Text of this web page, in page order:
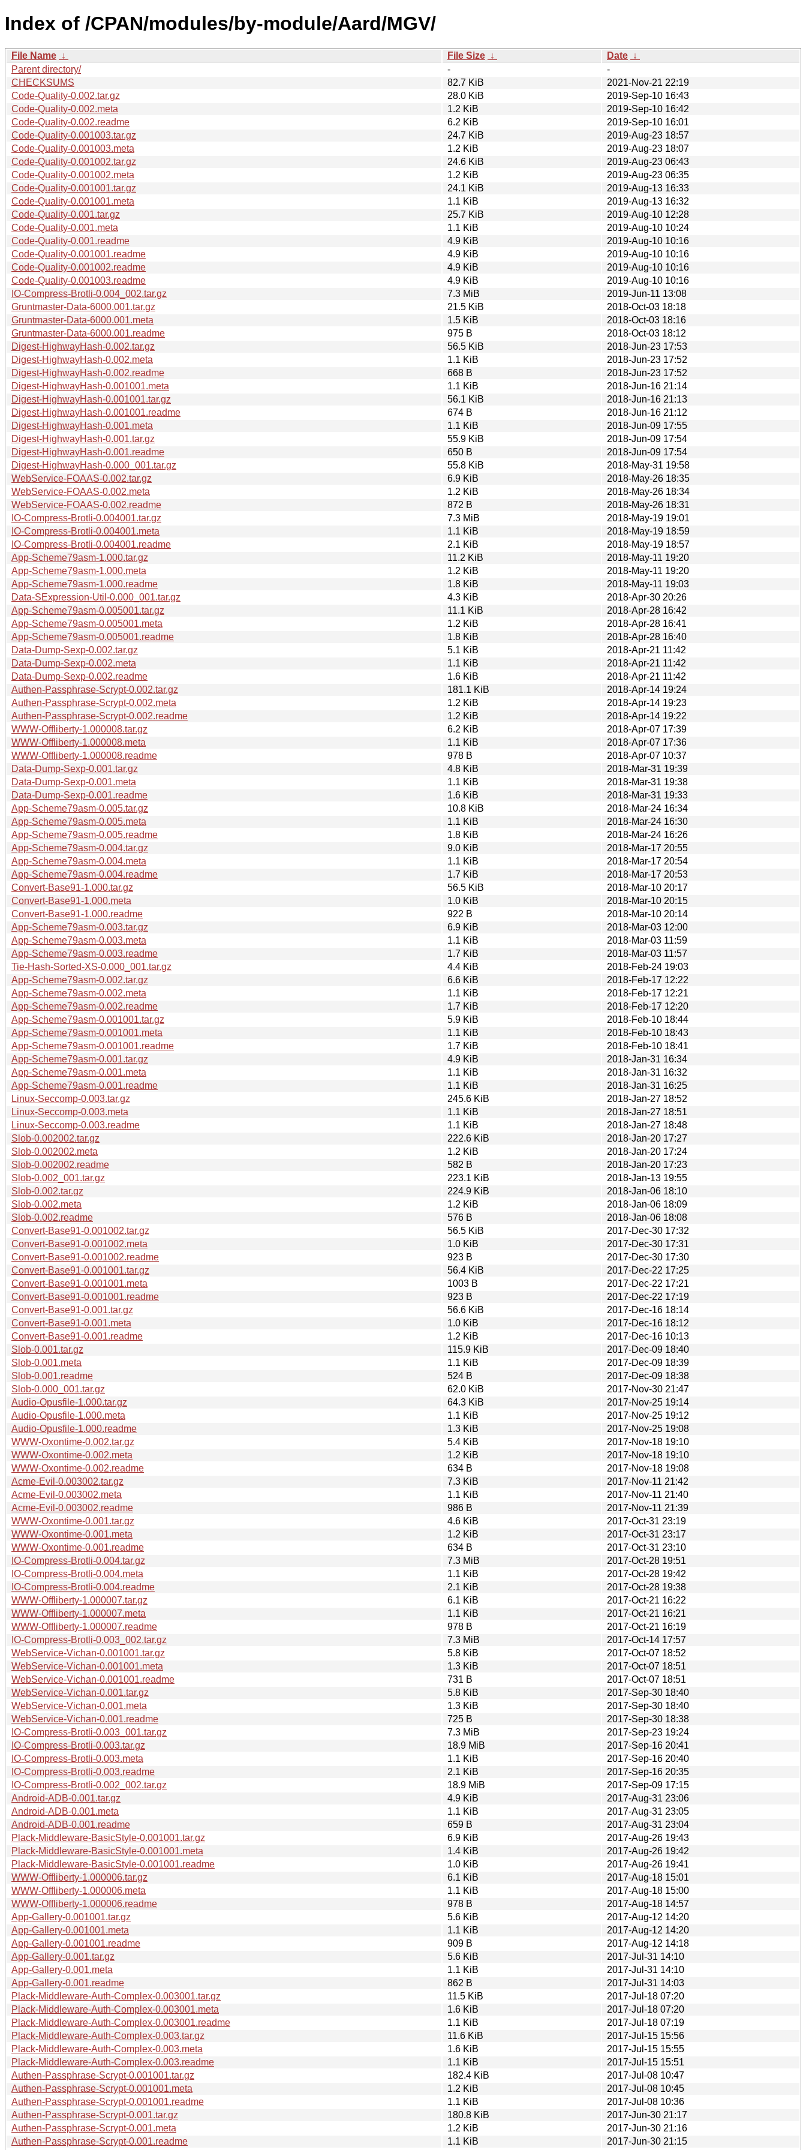
Index of /CPAN/modules/by-module/Aard/MGV/
File Name ↓ File Size ↓ Date ↓
Parent directory/
-
-
CHECKSUMS
82.7 KiB
2021-Nov-21 22:19
Code-Quality-0.002.tar.gz
28.0 KiB
2019-Sep-10 16:43
Code-Quality-0.002.meta
1.2 KiB
2019-Sep-10 16:42
Code-Quality-0.002.readme
6.2 KiB
2019-Sep-10 16:01
Code-Quality-0.001003.tar.gz
24.7 KiB
2019-Aug-23 18:57
Code-Quality-0.001003.meta
1.2 KiB
2019-Aug-23 18:07
Code-Quality-0.001002.tar.gz
24.6 KiB
2019-Aug-23 06:43
Code-Quality-0.001002.meta
1.2 KiB
2019-Aug-23 06:35
Code-Quality-0.001001.tar.gz
24.1 KiB
2019-Aug-13 16:33
Code-Quality-0.001001.meta
1.1 KiB
2019-Aug-13 16:32
Code-Quality-0.001.tar.gz
25.7 KiB
2019-Aug-10 12:28
Code-Quality-0.001.meta
1.1 KiB
2019-Aug-10 10:24
Code-Quality-0.001.readme
4.9 KiB
2019-Aug-10 10:16
Code-Quality-0.001001.readme
4.9 KiB
2019-Aug-10 10:16
Code-Quality-0.001002.readme
4.9 KiB
2019-Aug-10 10:16
Code-Quality-0.001003.readme
4.9 KiB
2019-Aug-10 10:16
IO-Compress-Brotli-0.004_002.tar.gz
7.3 MiB
2019-Jun-11 13:08
Gruntmaster-Data-6000.001.tar.gz
21.5 KiB
2018-Oct-03 18:18
Gruntmaster-Data-6000.001.meta
1.5 KiB
2018-Oct-03 18:16
Gruntmaster-Data-6000.001.readme
975 B
2018-Oct-03 18:12
Digest-HighwayHash-0.002.tar.gz
56.5 KiB
2018-Jun-23 17:53
Digest-HighwayHash-0.002.meta
1.1 KiB
2018-Jun-23 17:52
Digest-HighwayHash-0.002.readme
668 B
2018-Jun-23 17:52
Digest-HighwayHash-0.001001.meta
1.1 KiB
2018-Jun-16 21:14
Digest-HighwayHash-0.001001.tar.gz
56.1 KiB
2018-Jun-16 21:13
Digest-HighwayHash-0.001001.readme
674 B
2018-Jun-16 21:12
Digest-HighwayHash-0.001.meta
1.1 KiB
2018-Jun-09 17:55
Digest-HighwayHash-0.001.tar.gz
55.9 KiB
2018-Jun-09 17:54
Digest-HighwayHash-0.001.readme
650 B
2018-Jun-09 17:54
Digest-HighwayHash-0.000_001.tar.gz
55.8 KiB
2018-May-31 19:58
WebService-FOAAS-0.002.tar.gz
6.9 KiB
2018-May-26 18:35
WebService-FOAAS-0.002.meta
1.2 KiB
2018-May-26 18:34
WebService-FOAAS-0.002.readme
872 B
2018-May-26 18:31
IO-Compress-Brotli-0.004001.tar.gz
7.3 MiB
2018-May-19 19:01
IO-Compress-Brotli-0.004001.meta
1.1 KiB
2018-May-19 18:59
IO-Compress-Brotli-0.004001.readme
2.1 KiB
2018-May-19 18:57
App-Scheme79asm-1.000.tar.gz
11.2 KiB
2018-May-11 19:20
App-Scheme79asm-1.000.meta
1.2 KiB
2018-May-11 19:20
App-Scheme79asm-1.000.readme
1.8 KiB
2018-May-11 19:03
Data-SExpression-Util-0.000_001.tar.gz
4.3 KiB
2018-Apr-30 20:26
App-Scheme79asm-0.005001.tar.gz
11.1 KiB
2018-Apr-28 16:42
App-Scheme79asm-0.005001.meta
1.2 KiB
2018-Apr-28 16:41
App-Scheme79asm-0.005001.readme
1.8 KiB
2018-Apr-28 16:40
Data-Dump-Sexp-0.002.tar.gz
5.1 KiB
2018-Apr-21 11:42
Data-Dump-Sexp-0.002.meta
1.1 KiB
2018-Apr-21 11:42
Data-Dump-Sexp-0.002.readme
1.6 KiB
2018-Apr-21 11:42
Authen-Passphrase-Scrypt-0.002.tar.gz
181.1 KiB
2018-Apr-14 19:24
Authen-Passphrase-Scrypt-0.002.meta
1.2 KiB
2018-Apr-14 19:23
Authen-Passphrase-Scrypt-0.002.readme
1.2 KiB
2018-Apr-14 19:22
WWW-Offliberty-1.000008.tar.gz
6.2 KiB
2018-Apr-07 17:39
WWW-Offliberty-1.000008.meta
1.1 KiB
2018-Apr-07 17:36
WWW-Offliberty-1.000008.readme
978 B
2018-Apr-07 10:37
Data-Dump-Sexp-0.001.tar.gz
4.8 KiB
2018-Mar-31 19:39
Data-Dump-Sexp-0.001.meta
1.1 KiB
2018-Mar-31 19:38
Data-Dump-Sexp-0.001.readme
1.6 KiB
2018-Mar-31 19:33
App-Scheme79asm-0.005.tar.gz
10.8 KiB
2018-Mar-24 16:34
App-Scheme79asm-0.005.meta
1.1 KiB
2018-Mar-24 16:30
App-Scheme79asm-0.005.readme
1.8 KiB
2018-Mar-24 16:26
App-Scheme79asm-0.004.tar.gz
9.0 KiB
2018-Mar-17 20:55
App-Scheme79asm-0.004.meta
1.1 KiB
2018-Mar-17 20:54
App-Scheme79asm-0.004.readme
1.7 KiB
2018-Mar-17 20:53
Convert-Base91-1.000.tar.gz
56.5 KiB
2018-Mar-10 20:17
Convert-Base91-1.000.meta
1.0 KiB
2018-Mar-10 20:15
Convert-Base91-1.000.readme
922 B
2018-Mar-10 20:14
App-Scheme79asm-0.003.tar.gz
6.9 KiB
2018-Mar-03 12:00
App-Scheme79asm-0.003.meta
1.1 KiB
2018-Mar-03 11:59
App-Scheme79asm-0.003.readme
1.7 KiB
2018-Mar-03 11:57
Tie-Hash-Sorted-XS-0.000_001.tar.gz
4.4 KiB
2018-Feb-24 19:03
App-Scheme79asm-0.002.tar.gz
6.6 KiB
2018-Feb-17 12:22
App-Scheme79asm-0.002.meta
1.1 KiB
2018-Feb-17 12:21
App-Scheme79asm-0.002.readme
1.7 KiB
2018-Feb-17 12:20
App-Scheme79asm-0.001001.tar.gz
5.9 KiB
2018-Feb-10 18:44
App-Scheme79asm-0.001001.meta
1.1 KiB
2018-Feb-10 18:43
App-Scheme79asm-0.001001.readme
1.7 KiB
2018-Feb-10 18:41
App-Scheme79asm-0.001.tar.gz
4.9 KiB
2018-Jan-31 16:34
App-Scheme79asm-0.001.meta
1.1 KiB
2018-Jan-31 16:32
App-Scheme79asm-0.001.readme
1.1 KiB
2018-Jan-31 16:25
Linux-Seccomp-0.003.tar.gz
245.6 KiB
2018-Jan-27 18:52
Linux-Seccomp-0.003.meta
1.1 KiB
2018-Jan-27 18:51
Linux-Seccomp-0.003.readme
1.1 KiB
2018-Jan-27 18:48
Slob-0.002002.tar.gz
222.6 KiB
2018-Jan-20 17:27
Slob-0.002002.meta
1.2 KiB
2018-Jan-20 17:24
Slob-0.002002.readme
582 B
2018-Jan-20 17:23
Slob-0.002_001.tar.gz
223.1 KiB
2018-Jan-13 19:55
Slob-0.002.tar.gz
224.9 KiB
2018-Jan-06 18:10
Slob-0.002.meta
1.2 KiB
2018-Jan-06 18:09
Slob-0.002.readme
576 B
2018-Jan-06 18:08
Convert-Base91-0.001002.tar.gz
56.5 KiB
2017-Dec-30 17:32
Convert-Base91-0.001002.meta
1.0 KiB
2017-Dec-30 17:31
Convert-Base91-0.001002.readme
923 B
2017-Dec-30 17:30
Convert-Base91-0.001001.tar.gz
56.4 KiB
2017-Dec-22 17:25
Convert-Base91-0.001001.meta
1003 B
2017-Dec-22 17:21
Convert-Base91-0.001001.readme
923 B
2017-Dec-22 17:19
Convert-Base91-0.001.tar.gz
56.6 KiB
2017-Dec-16 18:14
Convert-Base91-0.001.meta
1.0 KiB
2017-Dec-16 18:12
Convert-Base91-0.001.readme
1.2 KiB
2017-Dec-16 10:13
Slob-0.001.tar.gz
115.9 KiB
2017-Dec-09 18:40
Slob-0.001.meta
1.1 KiB
2017-Dec-09 18:39
Slob-0.001.readme
524 B
2017-Dec-09 18:38
Slob-0.000_001.tar.gz
62.0 KiB
2017-Nov-30 21:47
Audio-Opusfile-1.000.tar.gz
64.3 KiB
2017-Nov-25 19:14
Audio-Opusfile-1.000.meta
1.1 KiB
2017-Nov-25 19:12
Audio-Opusfile-1.000.readme
1.3 KiB
2017-Nov-25 19:08
WWW-Oxontime-0.002.tar.gz
5.4 KiB
2017-Nov-18 19:10
WWW-Oxontime-0.002.meta
1.2 KiB
2017-Nov-18 19:10
WWW-Oxontime-0.002.readme
634 B
2017-Nov-18 19:08
Acme-Evil-0.003002.tar.gz
7.3 KiB
2017-Nov-11 21:42
Acme-Evil-0.003002.meta
1.1 KiB
2017-Nov-11 21:40
Acme-Evil-0.003002.readme
986 B
2017-Nov-11 21:39
WWW-Oxontime-0.001.tar.gz
4.6 KiB
2017-Oct-31 23:19
WWW-Oxontime-0.001.meta
1.2 KiB
2017-Oct-31 23:17
WWW-Oxontime-0.001.readme
634 B
2017-Oct-31 23:10
IO-Compress-Brotli-0.004.tar.gz
7.3 MiB
2017-Oct-28 19:51
IO-Compress-Brotli-0.004.meta
1.1 KiB
2017-Oct-28 19:42
IO-Compress-Brotli-0.004.readme
2.1 KiB
2017-Oct-28 19:38
WWW-Offliberty-1.000007.tar.gz
6.1 KiB
2017-Oct-21 16:22
WWW-Offliberty-1.000007.meta
1.1 KiB
2017-Oct-21 16:21
WWW-Offliberty-1.000007.readme
978 B
2017-Oct-21 16:19
IO-Compress-Brotli-0.003_002.tar.gz
7.3 MiB
2017-Oct-14 17:57
WebService-Vichan-0.001001.tar.gz
5.8 KiB
2017-Oct-07 18:52
WebService-Vichan-0.001001.meta
1.3 KiB
2017-Oct-07 18:51
WebService-Vichan-0.001001.readme
731 B
2017-Oct-07 18:51
WebService-Vichan-0.001.tar.gz
5.8 KiB
2017-Sep-30 18:40
WebService-Vichan-0.001.meta
1.3 KiB
2017-Sep-30 18:40
WebService-Vichan-0.001.readme
725 B
2017-Sep-30 18:38
IO-Compress-Brotli-0.003_001.tar.gz
7.3 MiB
2017-Sep-23 19:24
IO-Compress-Brotli-0.003.tar.gz
18.9 MiB
2017-Sep-16 20:41
IO-Compress-Brotli-0.003.meta
1.1 KiB
2017-Sep-16 20:40
IO-Compress-Brotli-0.003.readme
2.1 KiB
2017-Sep-16 20:35
IO-Compress-Brotli-0.002_002.tar.gz
18.9 MiB
2017-Sep-09 17:15
Android-ADB-0.001.tar.gz
4.9 KiB
2017-Aug-31 23:06
Android-ADB-0.001.meta
1.1 KiB
2017-Aug-31 23:05
Android-ADB-0.001.readme
659 B
2017-Aug-31 23:04
Plack-Middleware-BasicStyle-0.001001.tar.gz
6.9 KiB
2017-Aug-26 19:43
Plack-Middleware-BasicStyle-0.001001.meta
1.4 KiB
2017-Aug-26 19:42
Plack-Middleware-BasicStyle-0.001001.readme
1.0 KiB
2017-Aug-26 19:41
WWW-Offliberty-1.000006.tar.gz
6.1 KiB
2017-Aug-18 15:01
WWW-Offliberty-1.000006.meta
1.1 KiB
2017-Aug-18 15:00
WWW-Offliberty-1.000006.readme
978 B
2017-Aug-18 14:57
App-Gallery-0.001001.tar.gz
5.6 KiB
2017-Aug-12 14:20
App-Gallery-0.001001.meta
1.1 KiB
2017-Aug-12 14:20
App-Gallery-0.001001.readme
909 B
2017-Aug-12 14:18
App-Gallery-0.001.tar.gz
5.6 KiB
2017-Jul-31 14:10
App-Gallery-0.001.meta
1.1 KiB
2017-Jul-31 14:10
App-Gallery-0.001.readme
862 B
2017-Jul-31 14:03
Plack-Middleware-Auth-Complex-0.003001.tar.gz
11.5 KiB
2017-Jul-18 07:20
Plack-Middleware-Auth-Complex-0.003001.meta
1.6 KiB
2017-Jul-18 07:20
Plack-Middleware-Auth-Complex-0.003001.readme
1.1 KiB
2017-Jul-18 07:19
Plack-Middleware-Auth-Complex-0.003.tar.gz
11.6 KiB
2017-Jul-15 15:56
Plack-Middleware-Auth-Complex-0.003.meta
1.6 KiB
2017-Jul-15 15:55
Plack-Middleware-Auth-Complex-0.003.readme
1.1 KiB
2017-Jul-15 15:51
Authen-Passphrase-Scrypt-0.001001.tar.gz
182.4 KiB
2017-Jul-08 10:47
Authen-Passphrase-Scrypt-0.001001.meta
1.2 KiB
2017-Jul-08 10:45
Authen-Passphrase-Scrypt-0.001001.readme
1.1 KiB
2017-Jul-08 10:36
Authen-Passphrase-Scrypt-0.001.tar.gz
180.8 KiB
2017-Jun-30 21:17
Authen-Passphrase-Scrypt-0.001.meta
1.2 KiB
2017-Jun-30 21:16
Authen-Passphrase-Scrypt-0.001.readme
1.1 KiB
2017-Jun-30 21:15